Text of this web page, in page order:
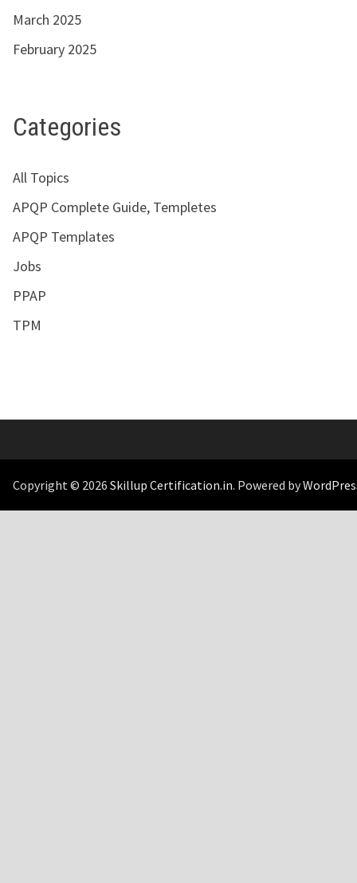
March 2025
February 2025
Categories
All Topics
APQP Complete Guide, Templetes
APQP Templates
Jobs
PPAP
TPM
Copyright © 2026 Skillup Certification.in. Powered by